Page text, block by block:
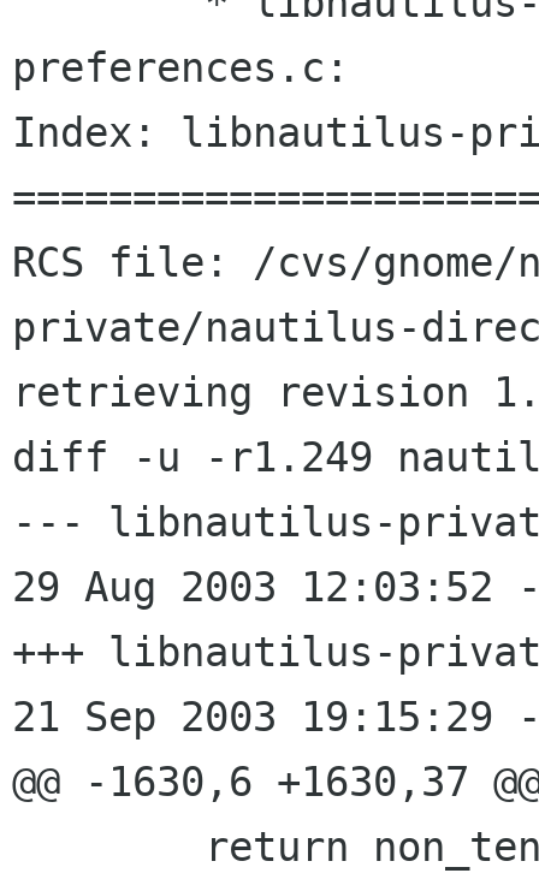
preferences.c:
Index: libnautilus-
RCS file: /cvs/
private/nautilus-
retrieving revision
diff -u -r1.249
--- libnautilus-
29 Aug 2003 12:03:52 -0000
+++ libnautilus-
21 Sep 2003 19:15:29
@@ -1630,6 +1630,37